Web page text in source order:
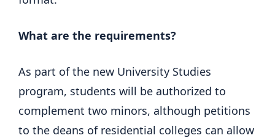
What are the requirements?
As part of the new University Studies
program, students will be authorized to
complement two minors, although petitions
to the deans of residential colleges can allow